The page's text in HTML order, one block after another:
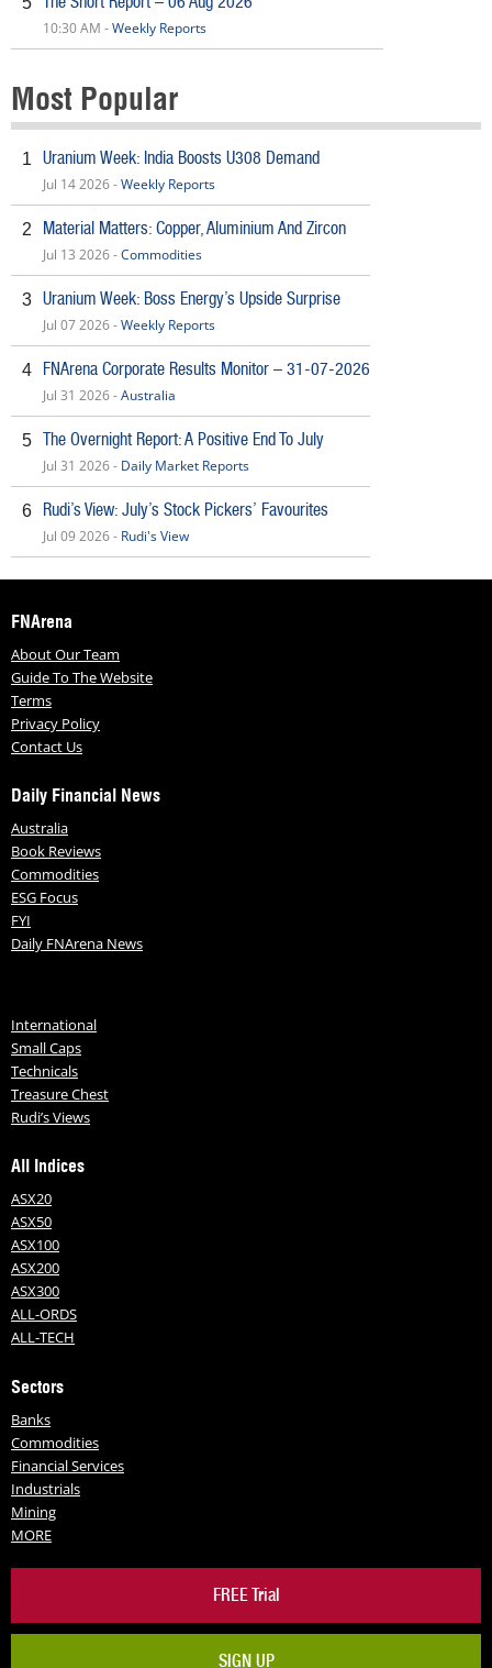
10:30 AM -Weekly Reports
Most Popular
1 Uranium Week: India Boosts U308 Demand
Jul 14 2026 -Weekly Reports
2 Material Matters: Copper, Aluminium And Zircon
Jul 13 2026 -Commodities
3 Uranium Week: Boss Energy’s Upside Surprise
Jul 07 2026 -Weekly Reports
4 FNArena Corporate Results Monitor – 31-07-2026
Jul 31 2026 -Australia
5 The Overnight Report: A Positive End To July
Jul 31 2026 - Daily Market Reports
6 Rudi’s View: July’s Stock Pickers’ Favourites
Jul 09 2026 - Rudi's View
FNArena
About Our Team
Guide To The Website
Terms
Privacy Policy
Contact Us
Daily Financial News
Australia
Book Reviews
Commodities
ESG Focus
FYI
Daily FNArena News
International
Small Caps
Technicals
Treasure Chest
Rudi’s Views
All Indices
ASX20
ASX50
ASX100
ASX200
ASX300
ALL-ORDS
ALL-TECH
Sectors
Banks
Commodities
Financial Services
Industrials
Mining
MORE
FREE Trial
SIGN UP